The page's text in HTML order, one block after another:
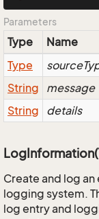
Parameters
Type Name
Type
String
message
String
details
Create and log
logging system.
log entry and